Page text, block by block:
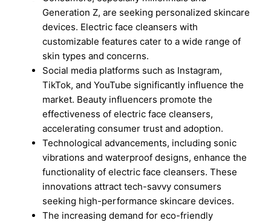
Generation Z, are seeking personalized skincare
devices. Electric face cleansers with
customizable features cater to a wide range of
skin types and concerns.
Social media platforms such as Instagram,
TikTok, and YouTube significantly influence the
market. Beauty influencers promote the
effectiveness of electric face cleansers,
accelerating consumer trust and adoption.
Technological advancements, including sonic
vibrations and waterproof designs, enhance the
functionality of electric face cleansers. These
innovations attract tech-savvy consumers
seeking high-performance skincare devices.
The increasing demand for eco-friendly